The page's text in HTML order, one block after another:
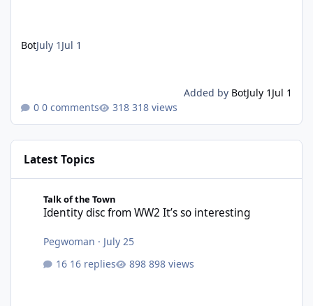
BotJuly 1 Jul 1
Added by BotJuly 1 Jul 1
0 comments
318 views
Latest Topics
Talk of the Town
Identity disc from WW2 It’s so interesting
Pegwoman · July 25
16 replies
898 views